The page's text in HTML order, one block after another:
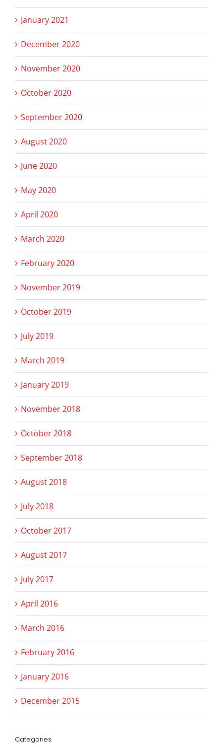
January 2021
December 2020
November 2020
October 2020
September 2020
August 2020
June 2020
May 2020
April 2020
March 2020
February 2020
November 2019
October 2019
July 2019
March 2019
January 2019
November 2018
October 2018
September 2018
August 2018
July 2018
October 2017
August 2017
July 2017
April 2016
March 2016
February 2016
January 2016
December 2015
Categories